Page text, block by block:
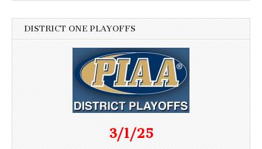
DISTRICT ONE PLAYOFFS
3/1/25